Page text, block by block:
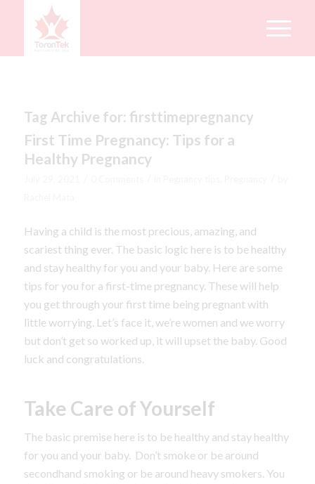
Tag Archive for: firsttimepregnancy
First Time Pregnancy: Tips for a
Healthy Pregnancy
Having a child is the most precious, amazing, and
scariest thing ever. The basic logic here is to be healthy
and stay healthy for you and your baby. Here are some
tips for you for a first-time pregnancy. These will help
you get through your first time being pregnant with
little worrying. Let’s face it, we’re women and we worry
but don’t get so worked up, it will upset the baby. Good
luck and congratulations.
Take Care of Yourself
The basic premise here is to be healthy and stay healthy
for you and your baby. Don’t smoke or be around
secondhand smoking or be around heavy smokers. You